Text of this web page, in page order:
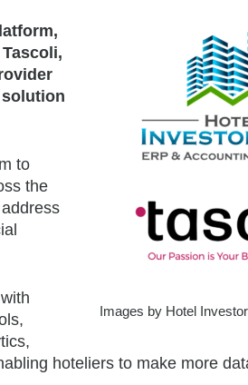
Images by Hotel
solution
to
the
hoteliers to make more